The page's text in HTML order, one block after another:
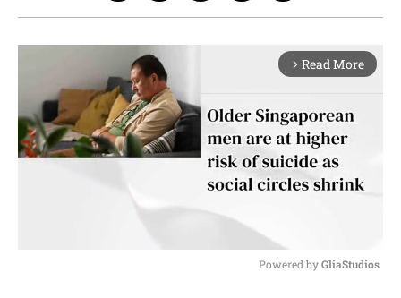
arrow_forward_ios Read More
Powered by GliaStudios